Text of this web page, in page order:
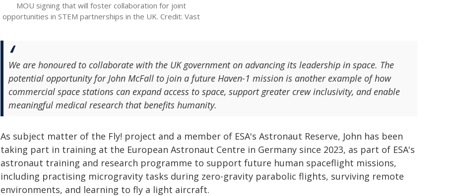
MOU signing that will foster collaboration for joint
opportunities in STEM partnerships in the UK. Credit: Vast
We are honoured to collaborate with the UK government on advancing its leadership in space. The
potential opportunity for John McFall to join a future Haven-1 mission is another example of how
commercial space stations can expand access to space, support greater crew inclusivity, and enable
meaningful medical research that benefits humanity.
As subject matter of the Fly! project and a member of ESA's Astronaut Reserve, John has been
taking part in training at the European Astronaut Centre in Germany since 2023, as part of ESA's
astronaut training and research programme to support future human spaceflight missions,
including practising microgravity tasks during zero-gravity parabolic flights, surviving remote
environments, and learning to fly a light aircraft.